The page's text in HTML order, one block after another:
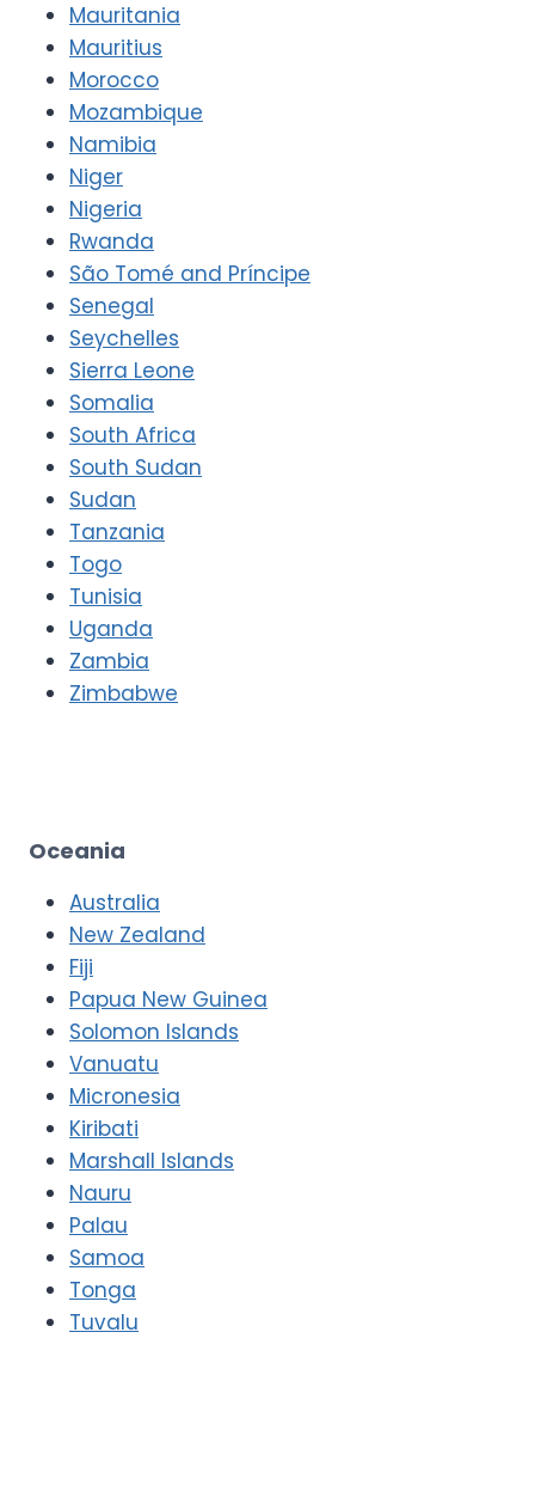
Mauritania
Mauritius
Morocco
Mozambique
Namibia
Niger
Nigeria
Rwanda
São Tomé and Príncipe
Senegal
Seychelles
Sierra Leone
Somalia
South Africa
South Sudan
Sudan
Tanzania
Togo
Tunisia
Uganda
Zambia
Zimbabwe
Oceania
Australia
New Zealand
Fiji
Papua New Guinea
Solomon Islands
Vanuatu
Micronesia
Kiribati
Marshall Islands
Nauru
Palau
Samoa
Tonga
Tuvalu